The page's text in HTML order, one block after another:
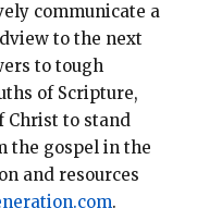
communicate a
to the next
to tough
of Scripture,
Christ to stand
the gospel in the
and resources
.